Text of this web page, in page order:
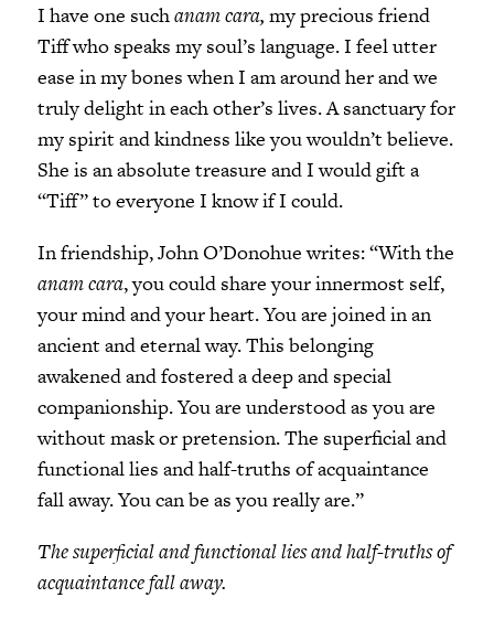
I have one suchanam cara, my precious friend
Tiff who speaks my soul’s language. I feel utter
ease in my bones when I am around her and we
truly delight in each other’s lives. A sanctuary for
my spirit and kindness like you wouldn’t believe.
She is an absolute treasure and I would gift a
“Tiff” to everyone I know if I could.
In friendship, John O’Donohue writes: “With the
anam cara, you could share your innermost self,
your mind and your heart. You are joined in an
ancient and eternal way. This belonging
awakened and fostered a deep and special
companionship. You are understood as you are
without mask or pretension. The superficial and
functional lies and half-truths of acquaintance
fall away. You can be as you really are.”
The superficial and functional lies and half-truths of
acquaintance fall away.